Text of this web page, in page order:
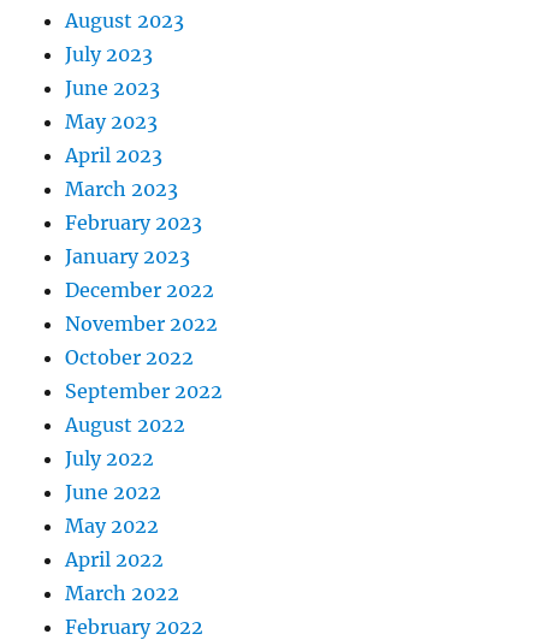
August 2023
July 2023
June 2023
May 2023
April 2023
March 2023
February 2023
January 2023
December 2022
November 2022
October 2022
September 2022
August 2022
July 2022
June 2022
May 2022
April 2022
March 2022
February 2022